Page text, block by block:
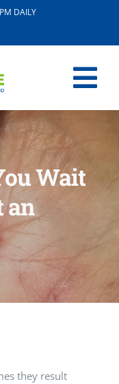
DAILY
Wait
an
they result